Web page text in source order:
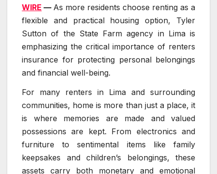
WIRE — As more residents choose renting as a
flexible and practical housing option, Tyler
Sutton of the State Farm agency in Lima is
emphasizing the critical importance of renters
insurance for protecting personal belongings
and financial well-being.
For many renters in Lima and surrounding
communities, home is more than just a place, it
is where memories are made and valued
possessions are kept. From electronics and
furniture to sentimental items like family
keepsakes and children’s belongings, these
assets carry both monetary and emotional